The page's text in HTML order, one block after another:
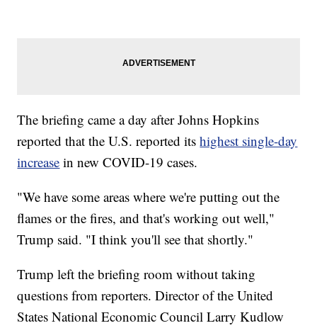
The briefing came a day after Johns Hopkins
reported that the U.S. reported itshighest single-day
increase in new COVID-19 cases.
"We have some areas where we're putting out the
flames or the fires, and that's working out well,"
Trump said. "I think you'll see that shortly."
Trump left the briefing room without taking
questions from reporters. Director of the United
States National Economic Council Larry Kudlow